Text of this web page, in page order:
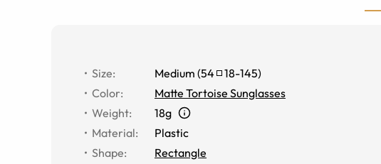
Size: Medium (54 18-145)
Color:
Matte Tortoise Sunglasses
Weight:
18g
Material:
Plastic
Shape:
Rectangle